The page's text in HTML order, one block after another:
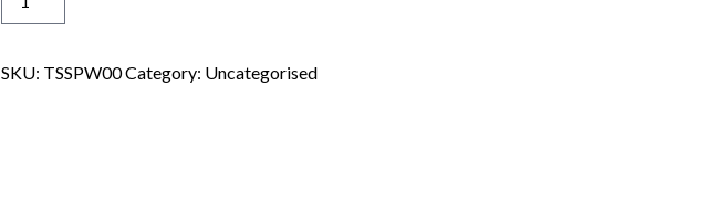
SKU: TSSPW00Category: Uncategorised